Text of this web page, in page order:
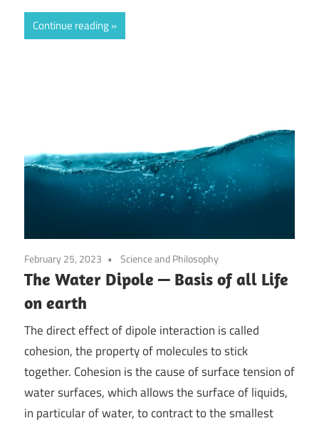
Continue reading
February 25, 2023 Science and Philosophy
The Water Dipole — Basis of all Life
on earth
The direct effect of dipole interaction is called
cohesion, the property of molecules to stick
together. Cohesion is the cause of surface tension of
water surfaces, which allows the surface of liquids,
in particular of water, to contract to the smallest